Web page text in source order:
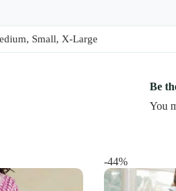
Small, X-Large
Be
You
-44%